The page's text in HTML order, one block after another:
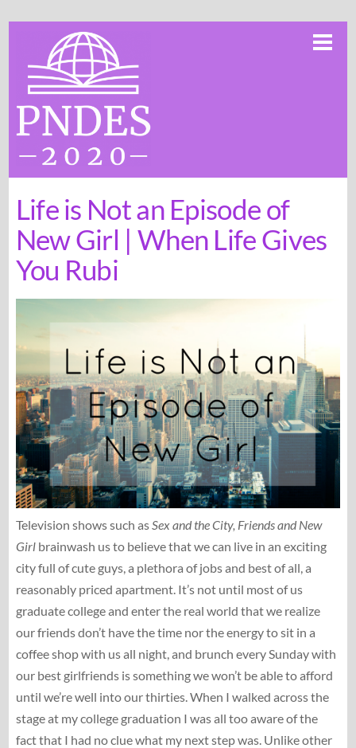
content
Life is Not an Episode of
New Girl | When Life Gives
You Rubi
Television shows such as Sex and the City, Friends and New
Girlbrainwash us to believe that we can live in an exciting
city full of cute guys, a plethora of jobs and best of all, a
reasonably priced apartment. It’s not until most of us
graduate college and enter the real world that we realize
our friends don’t have the time nor the energy to sit in a
coffee shop with us all night, and brunch every Sunday with
our best girlfriends is something we won’t be able to afford
until we’re well into our thirties. When I walked across the
stage at my college graduation I was all too aware of the
fact that I had no clue what my next step was. Unlike other